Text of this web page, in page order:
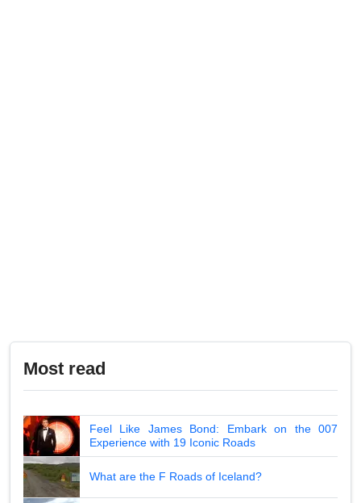
Most read
Feel Like James Bond: Embark on the 007
Experience with 19 Iconic Roads
What are the F Roads of Iceland?